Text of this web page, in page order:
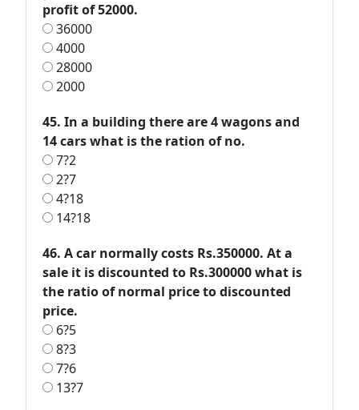
profit of 52000.
36000
4000
28000
2000
45. In a building there are 4 wagons and
14 cars what is the ration of no.
7?2
2?7
4?18
14?18
46. A car normally costs Rs.350000. At a
sale it is discounted to Rs.300000 what is
the ratio of normal price to discounted
price.
6?5
8?3
7?6
13?7